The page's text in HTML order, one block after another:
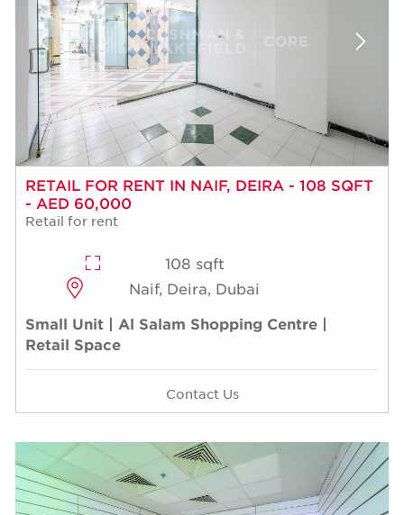
RETAIL FOR RENT IN NAIF, DEIRA - 108 SQFT
- AED 60,000
Retail for rent
108 sqft
Naif, Deira, Dubai
Small Unit | Al Salam Shopping Centre |
Retail Space
Contact Us